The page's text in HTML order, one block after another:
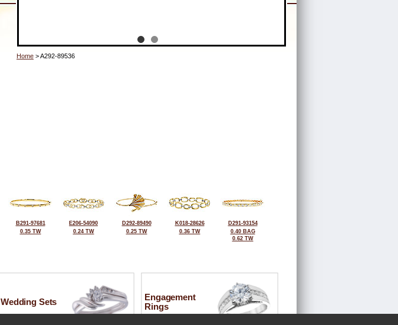
Home > A292-89536
B291-97681
0.35 TW
E206-54090
0.24 TW
D292-89490
0.25 TW
K018-28626
0.36 TW
D291-93154
0.40 BAG
0.62 TW
Wedding Sets
Engagement
Rings